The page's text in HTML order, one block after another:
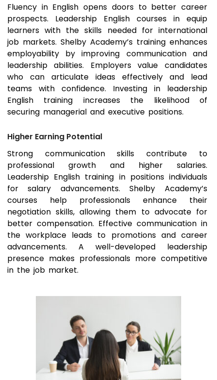
Fluency in English opens doors to better career
prospects. Leadership English courses in equip
learners with the skills needed for international
job markets. Shelby Academy’s training enhances
employability by improving communication and
leadership abilities. Employers value candidates
who can articulate ideas effectively and lead
teams with confidence. Investing in leadership
English training increases the likelihood of
securing managerial and executive positions.
Higher Earning Potential
Strong communication skills contribute to
professional growth and higher salaries.
Leadership English training in positions individuals
for salary advancements. Shelby Academy’s
courses help professionals enhance their
negotiation skills, allowing them to advocate for
better compensation. Effective communication in
the workplace leads to promotions and career
advancements. A well-developed leadership
presence makes professionals more competitive
in the job market.